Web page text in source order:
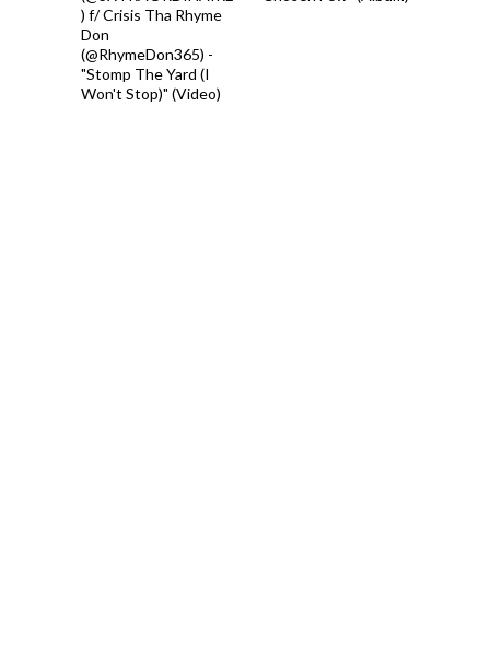
) f/ Crisis Tha Rhyme
Don
(@RhymeDon365) -
"Stomp The Yard (I
Won't Stop)" (Video)